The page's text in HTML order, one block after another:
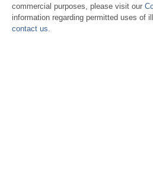
commercial purposes, please visit our
information regarding permitted uses
contact us.